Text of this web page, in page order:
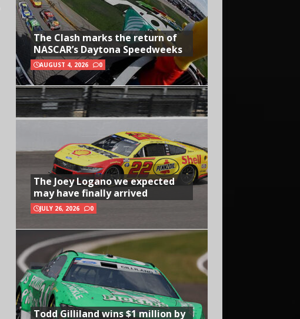
The Clash marks the return of
NASCAR’s Daytona Speedweeks
AUGUST 4, 2026 0
The Joey Logano we expected
may have finally arrived
JULY 26, 2026 0
Todd Gilliland wins $1 million by